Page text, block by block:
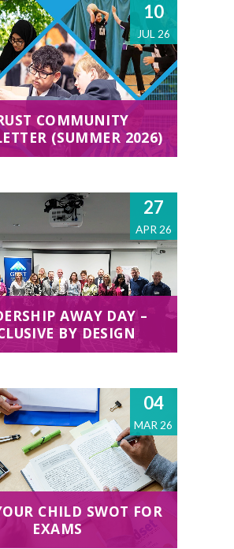
10
JUL 26
COMMUNITY
(SUMMER 2026)
27
APR 26
AWAY DAY –
BY DESIGN
04
MAR 26
CHILD SWOT FOR
EXAMS